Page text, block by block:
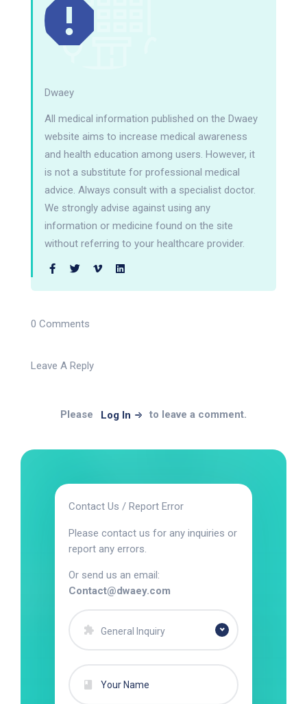
Dwaey
All medical information published on the Dwaey
website aims to increase medical awareness
and health education among users. However, it
is not a substitute for professional medical
advice. Always consult with a specialist doctor.
We strongly advise against using any
information or medicine found on the site
without referring to your healthcare provider.
0 Comments
Leave A Reply
Please Log In to leave a comment.
Contact Us / Report Error
Please contact us for any inquiries or
report any errors.
Or send us an email:
Contact@dwaey.com
General Inquiry